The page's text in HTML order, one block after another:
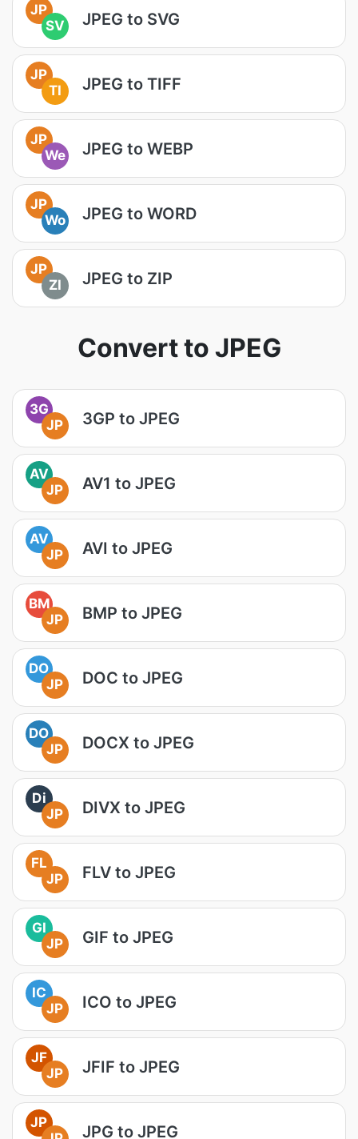
JP
SV
JPEG to SVG
JP
TI
JPEG to TIFF
JP
We
JPEG to WEBP
JP
Wo
JPEG to WORD
JP
ZI
JPEG to ZIP
Convert to JPEG
3G
JP
3GP to JPEG
AV
JP
AV1 to JPEG
AV
JP
AVI to JPEG
BM
JP
BMP to JPEG
DO
JP
DOC to JPEG
DO
JP
DOCX to JPEG
Di
JP
DIVX to JPEG
FL
JP
FLV to JPEG
GI
JP
GIF to JPEG
IC
JP
ICO to JPEG
JF
JP
JFIF to JPEG
JP
JPG to JPEG